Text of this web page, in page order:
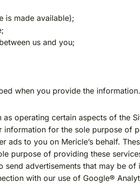
is made available);
us and you;
when you provide the information.
operating certain aspects of the
for the sole purpose of
to you on Mericle’s behalf.
purpose of providing these
advertisements that may be of
with our use of Google®